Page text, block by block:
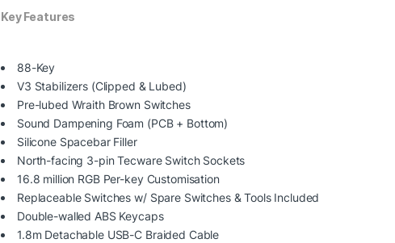
Key Features
88-Key
V3 Stabilizers (Clipped & Lubed)
Pre-lubed Wraith Brown Switches
Sound Dampening Foam (PCB + Bottom)
Silicone Spacebar Filler
North-facing 3-pin Tecware Switch Sockets
16.8 million RGB Per-key Customisation
Replaceable Switches w/ Spare Switches & Tools Included
Double-walled ABS Keycaps
1.8m Detachable USB-C Braided Cable